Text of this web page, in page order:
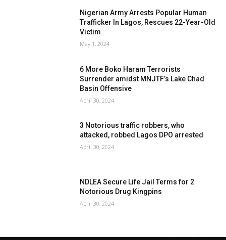
Nigerian Army Arrests Popular Human
Trafficker In Lagos, Rescues 22-Year-Old
Victim
May 1, 2024
6 More Boko Haram Terrorists
Surrender amidst MNJTF’s Lake Chad
Basin Offensive
April 30, 2024
3 Notorious traffic robbers, who
attacked, robbed Lagos DPO arrested
April 30, 2024
NDLEA Secure Life Jail Terms for 2
Notorious Drug Kingpins
April 30, 2024